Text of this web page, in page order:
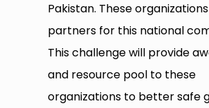
Pakistan. These
partners for this national
This challenge will provide
and resource pool to these
organizations to better safe